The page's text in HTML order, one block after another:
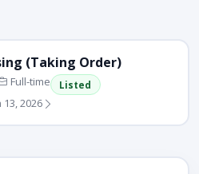
(Taking Order)
Full-time Listed
13, 2026